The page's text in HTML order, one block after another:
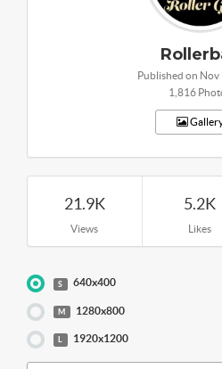
Published on Nov
1,816
21.9K
Views
5.2K
Likes
S 640x400
M 1280x800
L 1920x1200